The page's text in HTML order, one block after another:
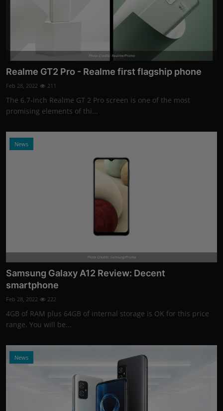
Photo Credits: Realme/Promo
Realme GT2 Pro - Realme first flagship phone
Feb 28, 2022 211
The 6.7-inch Realme GT 2 Pro screen is one of the most
promising elements of thi...
News
Photo Credits: Samsung/Promo
Samsung Galaxy A12 Review: Decent
smartphone
Feb 28, 2022 222
4GB of RAM plus 64GB of internal storage is OK for this price
range. You will be...
News